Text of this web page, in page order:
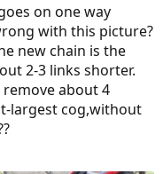
on one way
with this picture?
new chain is the
2-3 links shorter.
about 4
largest cog,without